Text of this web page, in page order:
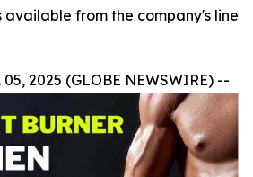
available from the company's line
2025 (GLOBE NEWSWIRE) --